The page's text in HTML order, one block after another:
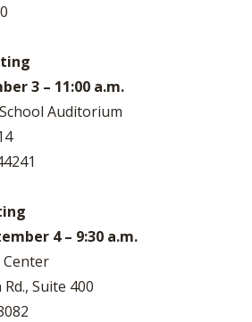
3 – 11:00 a.m.
Auditorium
4 – 9:30 a.m.
Center
Suite 400